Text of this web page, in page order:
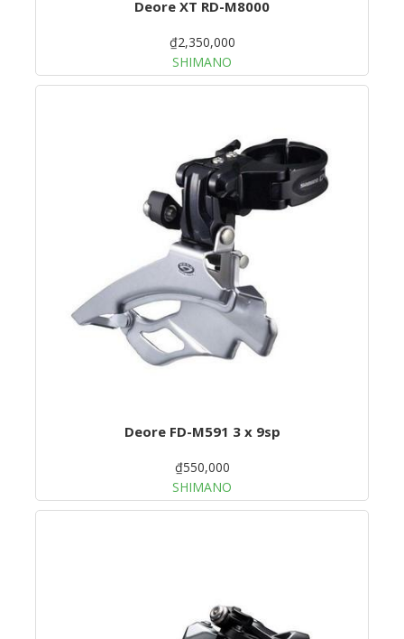
Deore XT RD-M8000
₫2,350,000
SHIMANO
Deore FD-M591 3 x 9sp
₫550,000
SHIMANO